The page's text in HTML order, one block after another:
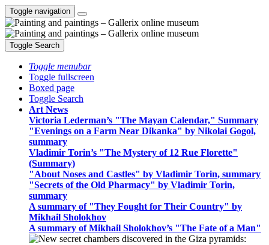
Toggle navigation
Toggle Search
Toggle menubar
Toggle fullscreen
Boxed page
Toggle Search
Art News
Victoria Lederman’s "The Mayan Calendar," Summary
"Evenings on a Farm Near Dikanka" by Nikolai Gogol,
summary
Vladimir Torin’s "The Mystery of 12 Rue Florette"
(Summary)
"About Noses and Castles" by Vladimir Torin, summary
"Secrets of the Old Pharmacy" by Vladimir Torin,
summary
A summary of "They Fought for Their Country" by
Mikhail Sholokhov
A summary of Mikhail Sholokhov’s "The Fate of a Man"